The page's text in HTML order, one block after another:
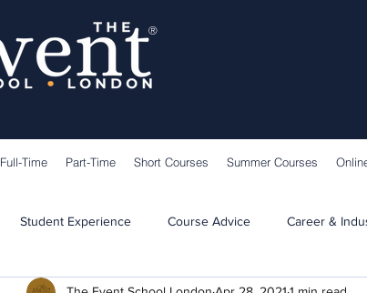
®
Full-Time Part-Time Short Courses Summer Courses
Student Experience Course Advice Career &